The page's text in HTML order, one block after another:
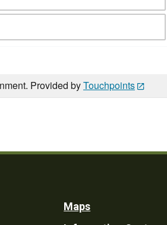
Provided byTouchpoints
Maps